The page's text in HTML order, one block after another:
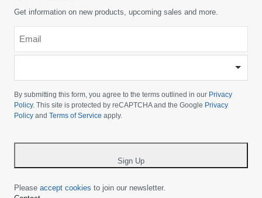
Get information on new products, upcoming sales and more.
your
country
*
By submitting this form, you agree to the terms outlined in our Privacy
Policy. This site is protected by reCAPTCHA and the Google Privacy
Policy and Terms of Service apply.
Sign Up
Please accept cookies to join our newsletter.